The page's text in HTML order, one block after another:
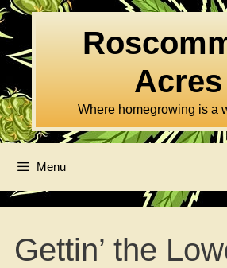
Skip
to
content
Acres
Where homegrowing is a
Menu
Gettin’ the